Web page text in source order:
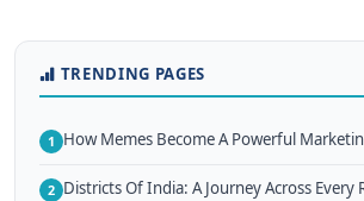
TRENDING PAGES
1 How Memes Become A Powerful
2 Districts Of India: A Journey Across Every